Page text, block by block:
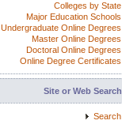
Colleges by State
Major Education Schools
Undergraduate Online Degrees
Master Online Degrees
Doctoral Online Degrees
Online Degree Certificates
Site or Web Search
Search